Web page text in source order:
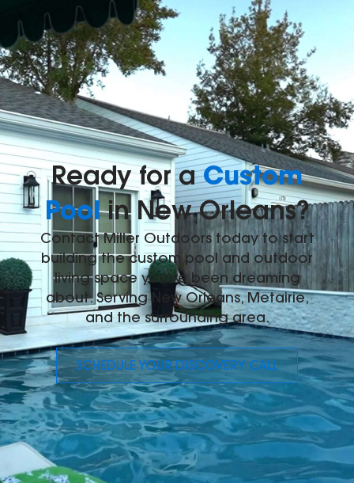
Ready for aCustom
Poolin New Orleans?
Contact Miller Outdoors today to start
building the custom pool and outdoor
living space you've been dreaming
about. Serving New Orleans, Metairie,
and the surrounding area.
SCHEDULE YOUR DISCOVERY CALL